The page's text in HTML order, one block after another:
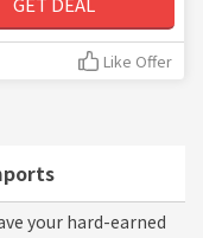
your hard-earned
Like Offer